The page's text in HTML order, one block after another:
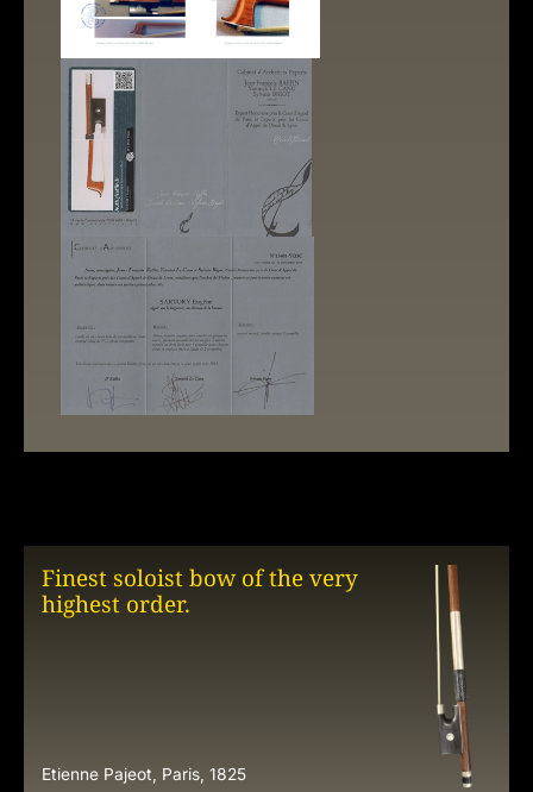
Finest soloist bow of the very
highest order.
Etienne Pajeot, Paris, 1825